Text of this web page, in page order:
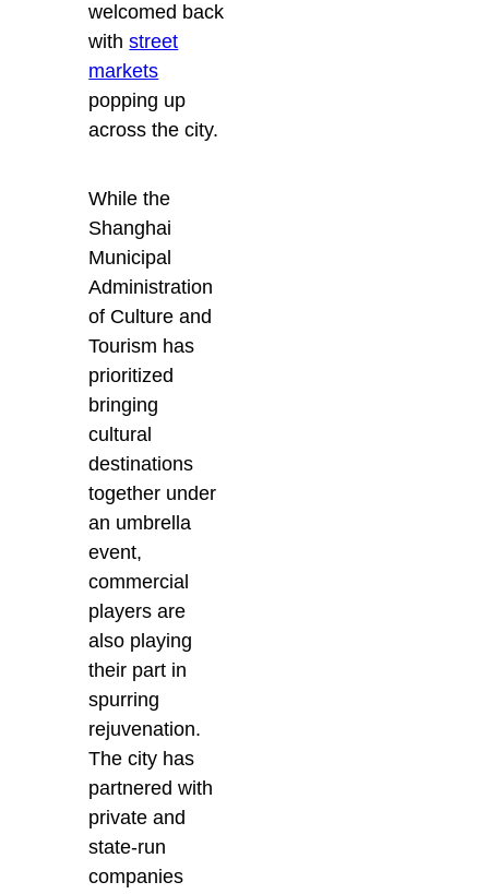
welcomed back
withstreet
markets
popping up
across the city.
While the
Shanghai
Municipal
Administration
of Culture and
Tourism has
prioritized
bringing
cultural
destinations
together under
an umbrella
event,
commercial
players are
also playing
their part in
spurring
rejuvenation.
The city has
partnered with
private and
state-run
companies